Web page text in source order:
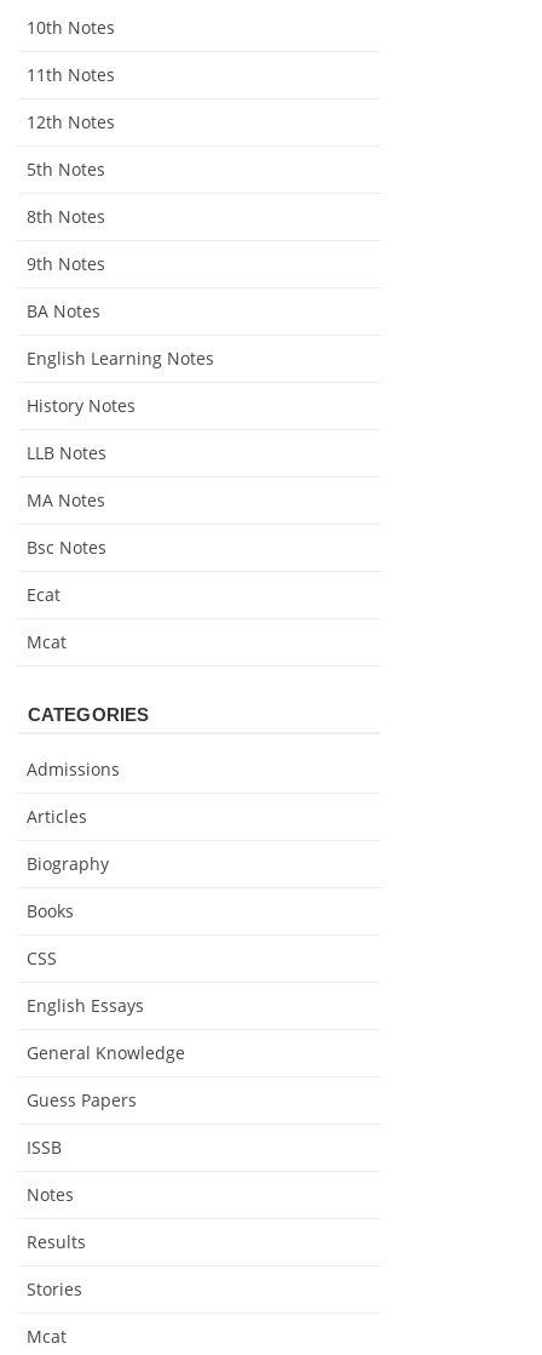
10th Notes
11th Notes
12th Notes
5th Notes
8th Notes
9th Notes
BA Notes
English Learning Notes
History Notes
LLB Notes
MA Notes
Bsc Notes
Ecat
Mcat
CATEGORIES
Admissions
Articles
Biography
Books
CSS
English Essays
General Knowledge
Guess Papers
ISSB
Notes
Results
Stories
Mcat